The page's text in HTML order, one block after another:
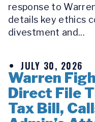
response to
details key ethics
divestment and...
JULY 30, 2026
Warren
Direct File
Tax Bill,